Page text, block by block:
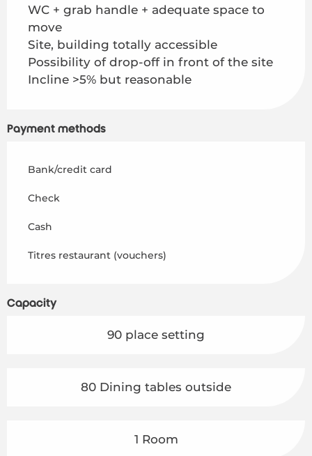
WC + grab handle + adequate space to
move
Site, building totally accessible
Possibility of drop-off in front of the site
Incline >5% but reasonable
Payment methods
Bank/credit card
Check
Cash
Titres restaurant (vouchers)
Capacity
90 place setting
80 Dining tables outside
1 Room